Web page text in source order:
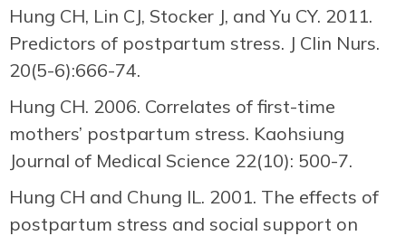
Hung CH, Lin CJ, Stocker J, and Yu CY. 2011.
Predictors of postpartum stress. J Clin Nurs.
20(5-6):666-74.
Hung CH. 2006. Correlates of first-time
mothers’ postpartum stress. Kaohsiung
Journal of Medical Science 22(10): 500-7.
Hung CH and Chung IL. 2001. The effects of
postpartum stress and social support on